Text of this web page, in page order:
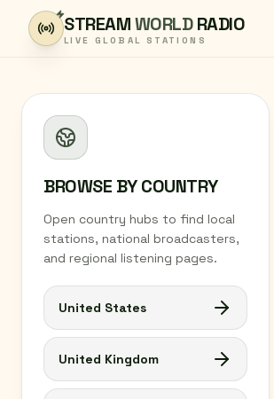
Skip to content
STREAMWORLDRADIO
LIVE GLOBAL STATIONS
BROWSE BY COUNTRY
Open country hubs to find local
stations, national broadcasters,
and regional listening pages.
United States
United Kingdom